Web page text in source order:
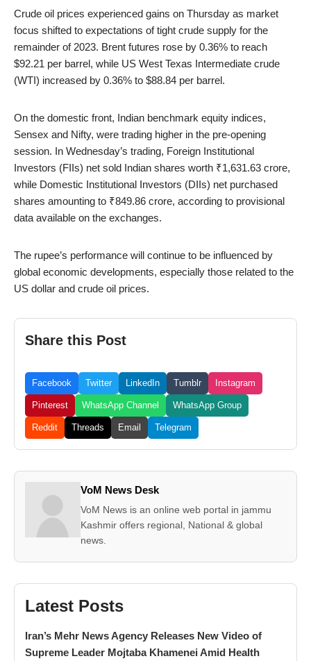
Crude oil prices experienced gains on Thursday as market
focus shifted to expectations of tight crude supply for the
remainder of 2023. Brent futures rose by 0.36% to reach
$92.21 per barrel, while US West Texas Intermediate crude
(WTI) increased by 0.36% to $88.84 per barrel.
On the domestic front, Indian benchmark equity indices,
Sensex and Nifty, were trading higher in the pre-opening
session. In Wednesday’s trading, Foreign Institutional
Investors (FIIs) net sold Indian shares worth ₹1,631.63 crore,
while Domestic Institutional Investors (DIIs) net purchased
shares amounting to ₹849.86 crore, according to provisional
data available on the exchanges.
The rupee’s performance will continue to be influenced by
global economic developments, especially those related to the
US dollar and crude oil prices.
Share this Post
Facebook Twitter LinkedIn Tumblr Instagram
Pinterest WhatsApp Channel WhatsApp Group
Reddit Threads Email Telegram
VoM News Desk
VoM News is an online web portal in jammu
Kashmir offers regional, National & global
news.
Latest Posts
Iran’s Mehr News Agency Releases New Video of
Supreme Leader Mojtaba Khamenei Amid Health